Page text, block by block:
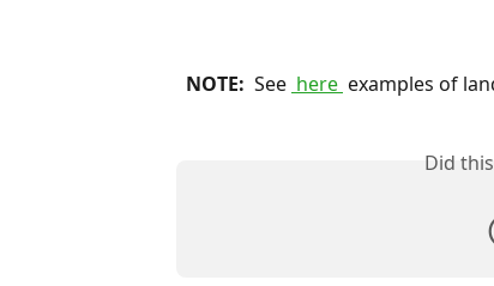
NOTE: See here examples of
Did